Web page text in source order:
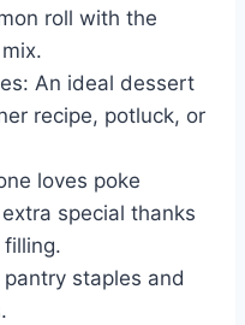
roll with the
An ideal dessert
recipe, potluck, or
loves poke
special thanks
staples and